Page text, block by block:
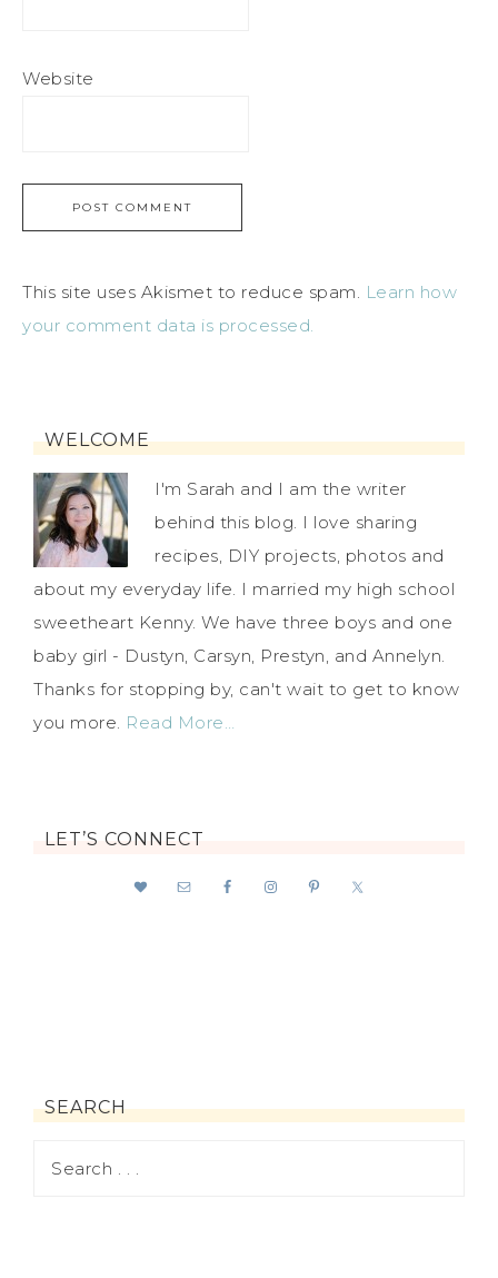
Website
This site uses Akismet to reduce spam.
Learn how
your comment data is processed.
WELCOME
I'm Sarah and I am the writer
behind this blog. I love sharing
recipes, DIY projects, photos and
about my everyday life. I married my high school
sweetheart Kenny. We have three boys and one
baby girl - Dustyn, Carsyn, Prestyn, and Annelyn.
Thanks for stopping by, can't wait to get to know
you more. Read More…
LET’S CONNECT
SEARCH